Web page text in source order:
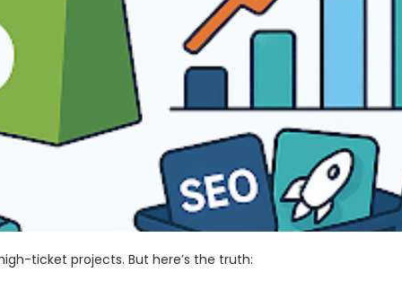
ticket projects. But here’s the truth: